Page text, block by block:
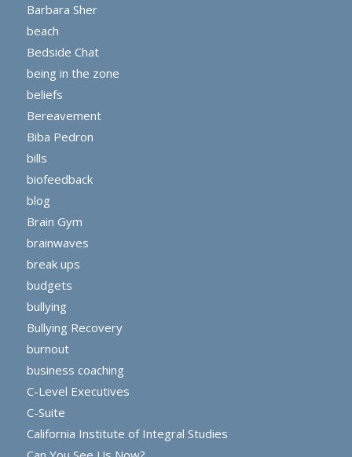
Barbara Sher
beach
Bedside Chat
being in the zone
beliefs
Bereavement
Biba Pedron
bills
biofeedback
blog
Brain Gym
brainwaves
break ups
budgets
bullying
Bullying Recovery
burnout
business coaching
C-Level Executives
C-Suite
California Institute of Integral Studies